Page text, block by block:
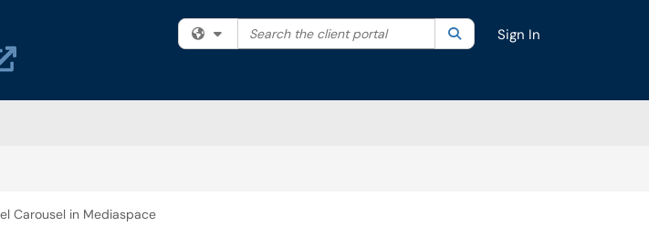
Filter your search by category. Current category:All
Search the client portal SearchSign In
Carousel in Mediaspace